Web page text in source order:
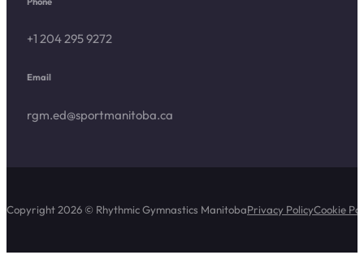
+1 204 295 9272
Email
rgm.ed@sportmanitoba.ca
Copyright 2026 © Rhythmic Gymnastics ManitobaPrivacy PolicyCookie